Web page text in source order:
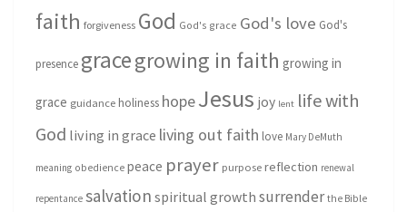
faith forgiveness God God's grace God's love God's
presence gracegrowing in faith growing in
grace guidance holiness hopeJesus joy lent life with
God living in grace living out faith love Mary DeMuth
meaning obedience peace prayer purpose reflection renewal
repentance salvation spiritual growth surrender the Bible